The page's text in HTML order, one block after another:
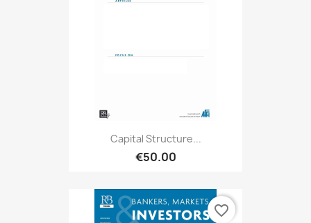
Capital Structure...
€50.00
favorite_border